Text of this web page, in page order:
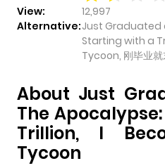
View:
12,997
Alternative:Just Graduated
Starting with a
Tycoon, 刚毕业就
About Just
The
Trillion, I
Tycoon